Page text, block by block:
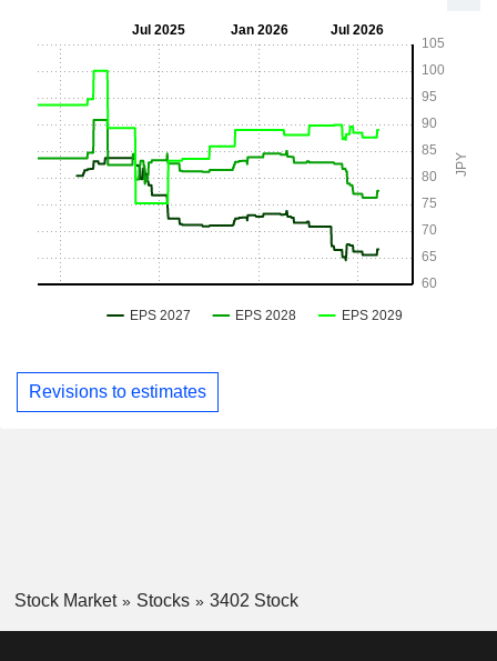
Revisions to estimates
Stock Market Stocks 3402 Stock